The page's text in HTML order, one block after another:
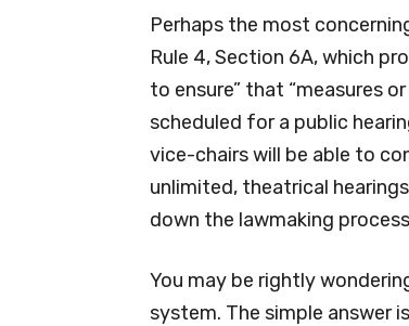
Perhaps the most
Rule 4, Section 6A, which
to ensure” that “measures
scheduled for a public
vice-chairs will be able to
unlimited, theatrical
down the lawmaking
You may be rightly
system. The simple answer